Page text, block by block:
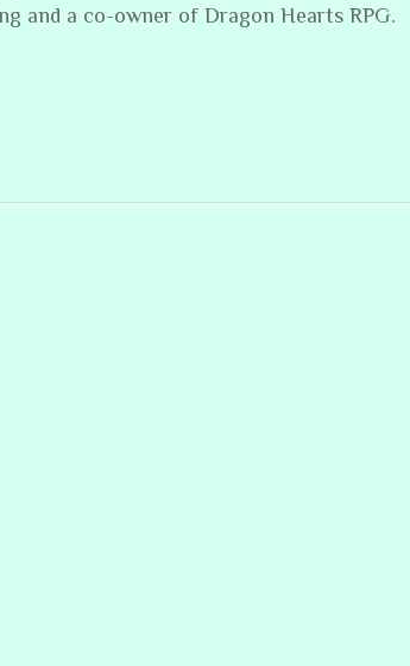
and a co-owner of Dragon Hearts RPG.